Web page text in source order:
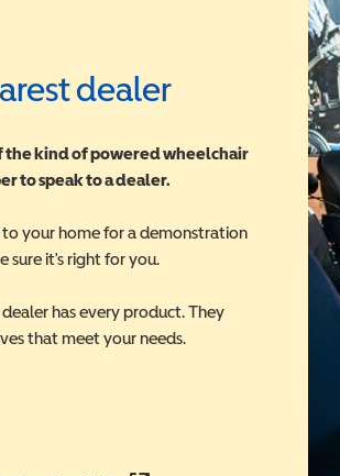
dealer
the kind of powered wheelchair
to speak to a dealer.
your home for a demonstration
sure it's right for you.
has every product. They
that meet your needs.